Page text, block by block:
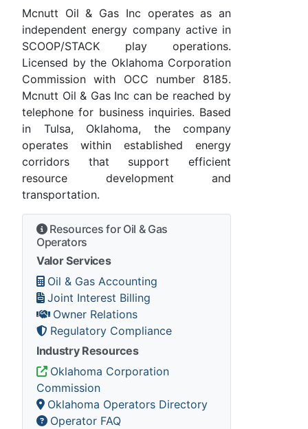
Mcnutt Oil & Gas Inc operates as an
independent energy company active in
SCOOP/STACK play operations.
Licensed by the Oklahoma Corporation
Commission with OCC number 8185.
Mcnutt Oil & Gas Inc can be reached by
telephone for business inquiries. Based
in Tulsa, Oklahoma, the company
operates within established energy
corridors that support efficient
resource development and
transportation.
Resources for Oil & Gas
Operators
Valor Services
Oil & Gas Accounting
Joint Interest Billing
Owner Relations
Regulatory Compliance
Industry Resources
Oklahoma Corporation
Commission
Oklahoma Operators Directory
Operator FAQ